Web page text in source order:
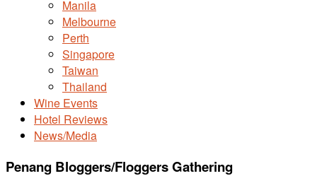
Manila
Melbourne
Perth
Singapore
Taiwan
Thailand
Wine Events
Hotel Reviews
News/Media
Penang Bloggers/Floggers Gathering